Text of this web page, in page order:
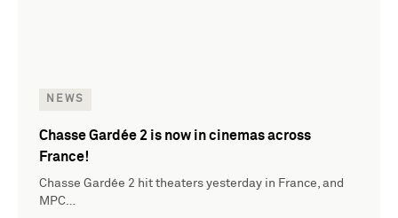
NEWS
Chasse Gardée 2 is now in cinemas across
France!
Chasse Gardée 2 hit theaters yesterday in France, and
MPC…